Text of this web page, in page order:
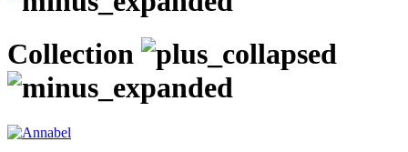
Collection